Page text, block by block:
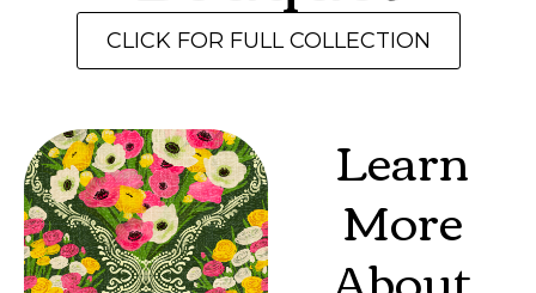
CLICK FOR FULL COLLECTION
Learn
More